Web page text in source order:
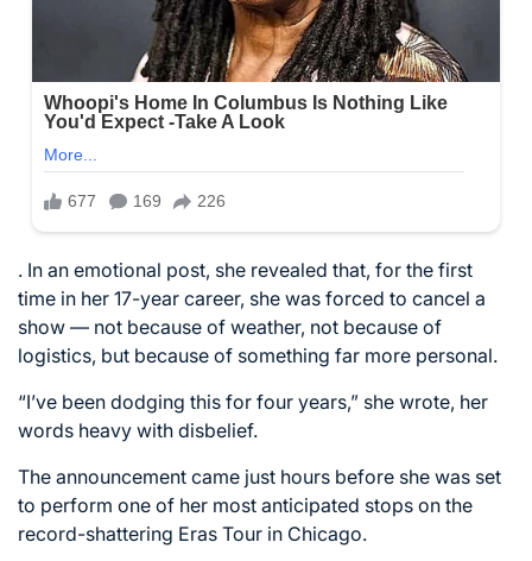
. In an emotional post, she revealed that, for the first
time in her 17-year career, she was forced to cancel a
show — not because of weather, not because of
logistics, but because of something far more personal.
“I’ve been dodging this for four years,” she wrote, her
words heavy with disbelief.
The announcement came just hours before she was set
to perform one of her most anticipated stops on the
record-shattering Eras Tour in Chicago.